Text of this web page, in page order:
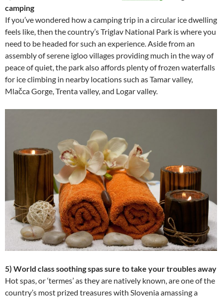
camping
If you’ve wondered how a camping trip in a circular ice dwelling
feels like, then the country’s Triglav National Park is where you
need to be headed for such an experience. Aside from an
assembly of serene igloo villages providing much in the way of
peace of quiet, the park also affords plenty of frozen waterfalls
for ice climbing in nearby locations such as Tamar valley,
Mlačca Gorge, Trenta valley, and Logar valley.
5) World class soothing spas sure to take your troubles away
Hot spas, or ‘termes’ as they are natively known, are one of the
country’s most prized treasures with Slovenia amassing a